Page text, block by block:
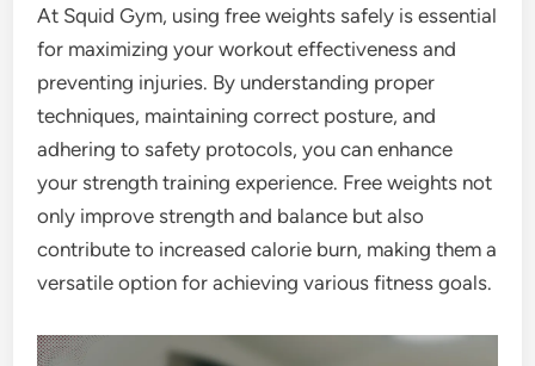
At Squid Gym, using free weights safely is essential
for maximizing your workout effectiveness and
preventing injuries. By understanding proper
techniques, maintaining correct posture, and
adhering to safety protocols, you can enhance
your strength training experience. Free weights not
only improve strength and balance but also
contribute to increased calorie burn, making them a
versatile option for achieving various fitness goals.